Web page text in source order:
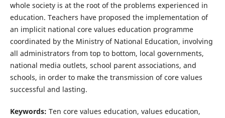
whole society is at the root of the problems experienced in
education. Teachers have proposed the implementation of
an implicit national core values education programme
coordinated by the Ministry of National Education, involving
all administrators from top to bottom, local governments,
national media outlets, school parent associations, and
schools, in order to make the transmission of core values
successful and lasting.
Keywords: Ten core values education, values education,